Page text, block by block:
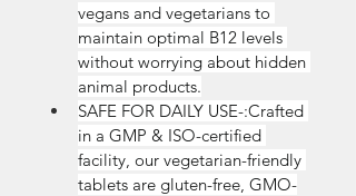
vegans and vegetarians to
maintain optimal B12 levels
without worrying about hidden
animal products.
SAFE FOR DAILY USE-:Crafted
in a GMP & ISO-certified
facility, our vegetarian-friendly
tablets are gluten-free, GMO-